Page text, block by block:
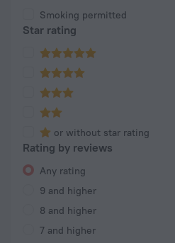
Smoking permitted
Star rating
or without star rating
Rating by reviews
Any rating
9 and higher
8 and higher
7 and higher